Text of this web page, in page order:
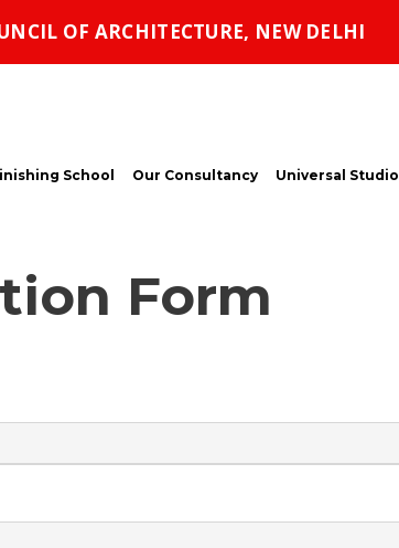
OF ARCHITECTURE, NEW DELHI
School Our Consultancy Universal Studio
Form